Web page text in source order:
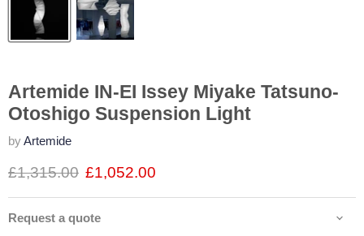
Artemide IN-EI Issey Miyake Tatsuno-
Otoshigo Suspension Light
byArtemide
£1,315.00 £1,052.00
Request a quote